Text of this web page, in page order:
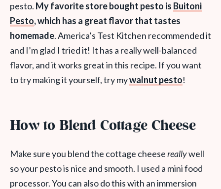
pesto. My favorite store bought pesto is Buitoni
Pesto, which has a great flavor that tastes
homemade. America’s Test Kitchen recommended it
and I’m glad I tried it! It has a really well-balanced
flavor, and it works great in this recipe. If you want
to try making it yourself, try mywalnut pesto!
How to Blend Cottage Cheese
Make sure you blend the cottage cheesereallywell
so your pesto is nice and smooth. I used a mini food
processor. You can also do this with an immersion